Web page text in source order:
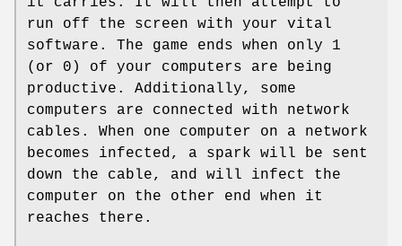
run off the screen with your vital
software. The game ends when only 1
(or 0) of your computers are being
productive. Additionally, some
computers are connected with network
cables. When one computer on a network
becomes infected, a spark will be sent
down the cable, and will infect the
computer on the other end when it
reaches there.